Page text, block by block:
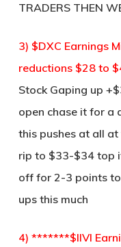
TRADERS THEN
3) $DXC Earnings
reductions $28 to
Stock Gaping up
open chase it for a
this pushes at all
rip to $33-$34 top
off for 2-3 points
ups this much
4) *******$IIVI